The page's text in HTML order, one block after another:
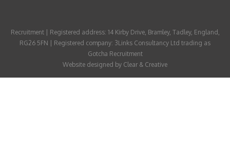
Recruitment | Registered address: 14 Kirby Drive, Bramley, Tadley, England,
RG26 5FN | Registered company: 3Links Consultancy Ltd trading as
Gotcha Recruitment
Website designed by Clear & Creative